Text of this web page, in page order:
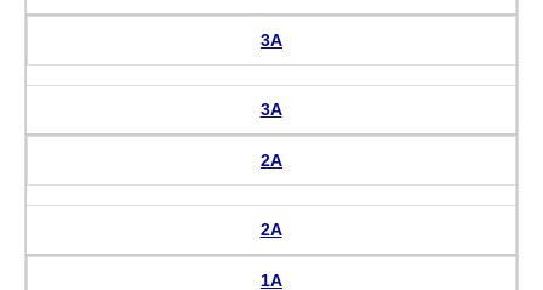
3A
3A
2A
2A
1A